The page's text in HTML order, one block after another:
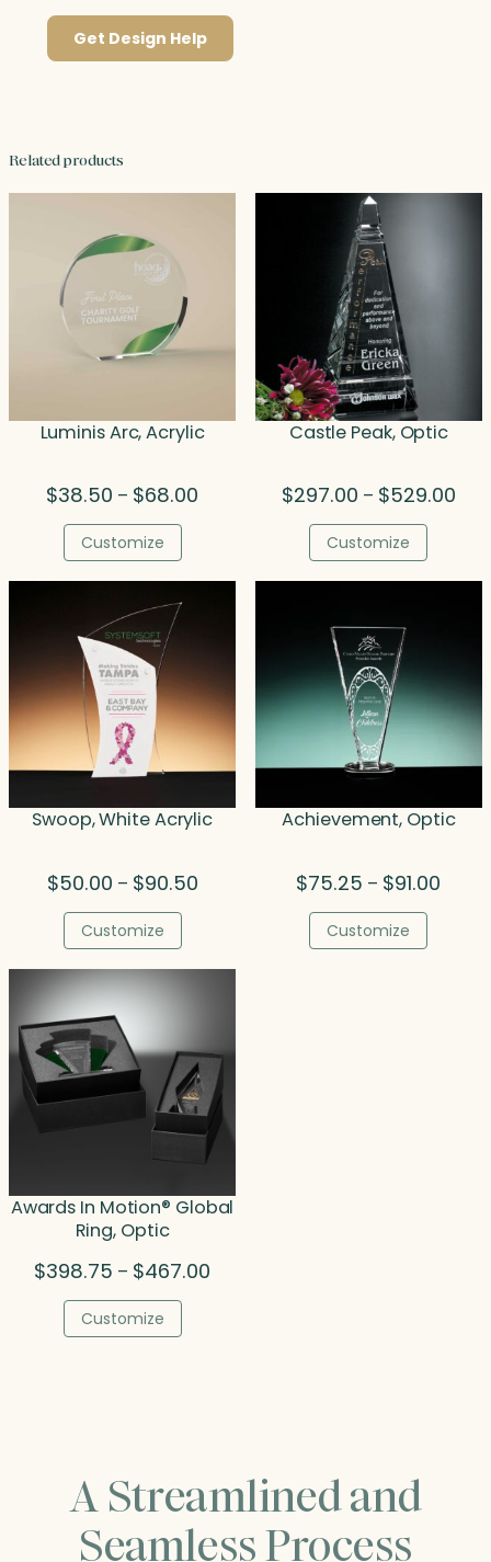
Get Design Help
Related products
Luminis Arc, Acrylic
$38.50 – $68.00
$68.00
Customize
Castle Peak, Optic
$297.00 – $529.00
Customize
Swoop, White Acrylic
$50.00 – $90.50Price
$90.50
Customize
Achievement, Optic
$75.25 – $91.00
Customize
Awards In Motion® Global
Ring, Optic
$398.75 – $467.00
Customize
A Streamlined and
Seamless Process